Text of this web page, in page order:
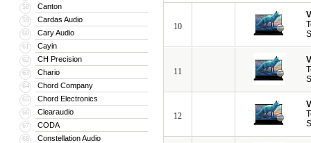
58 Canton
59 Cardas Audio
60 Cary Audio
61 Cayin
62 CH Precision
63 Chario
64 Chord Company
65 Chord Electronics
66 Clearaudio
67 CODA
68 Constellation Audio
10
11
12